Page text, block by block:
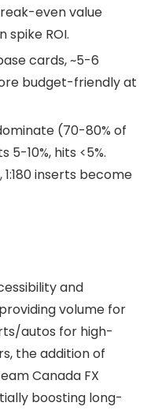
even value
spike ROI.
cards, ~5-6
budget-friendly at
(70-80% of
5-10%, hits <5%.
inserts become
and
volume for
autos for high-
the addition of
Canada FX
boosting long-